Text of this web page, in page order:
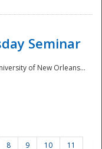
Seminar
of New Orleans...
8 9 10
11